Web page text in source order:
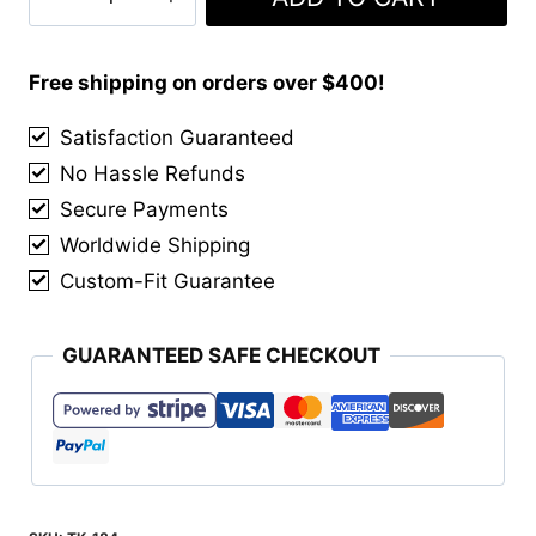
Muted
Kilt
quantity
Free shipping on orders over $400!
Satisfaction Guaranteed
No Hassle Refunds
Secure Payments
Worldwide Shipping
Custom-Fit Guarantee
GUARANTEED SAFE CHECKOUT